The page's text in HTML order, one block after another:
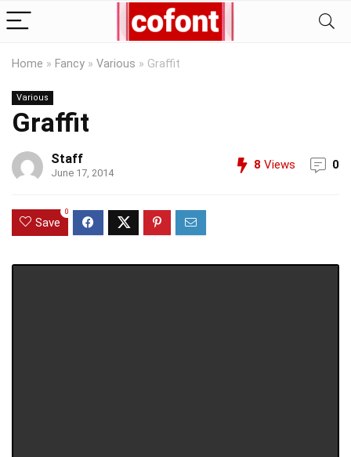
Home » Fancy » Various » Graffit
Various
Graffit
Staff
June 17, 2014
8 Views 0
Save
0